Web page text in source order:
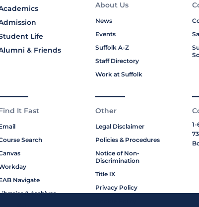
Life
& Friends
About Us
News
Events
Suffolk A-Z
Staff Directory
Work at Suffolk
It Fast
Search
Navigate
& Archives
Other
Legal Disclaimer
Policies & Procedures
Notice of Non-
Discrimination
Title IX
Privacy Policy
1-